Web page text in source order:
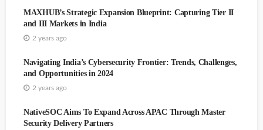
Trend Micro Hiring Domain Specialist Partners
MAXHUB’s Strategic Expansion Blueprint: Capturing Tier II
and III Markets in India
2 years ago
Navigating India’s Cybersecurity Frontier: Trends, Challenges,
and Opportunities in 2024
2 years ago
NativeSOC Aims To Expand Across APAC Through Master
Security Delivery Partners